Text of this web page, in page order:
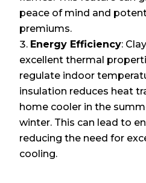
peace of mind and
premiums.
Energy Efficiency:
excellent thermal
regulate indoor
insulation reduces heat
home cooler in the
winter. This can lead to
reducing the need for
cooling.